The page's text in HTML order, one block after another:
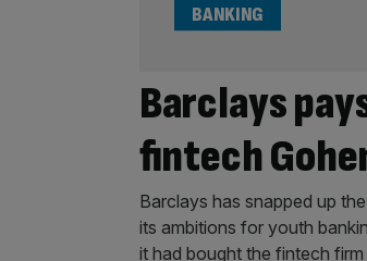
Barclays
fintech
BANKING
Barclays has snapped up
its ambitions for youth
it had bought the fintech